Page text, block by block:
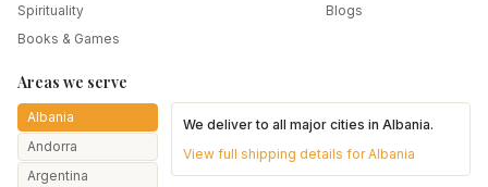
Spirituality
Books & Games
Blogs
Areas we serve
Albania
Andorra
Argentina
We deliver to all major cities inAlbania.
View full shipping details forAlbania